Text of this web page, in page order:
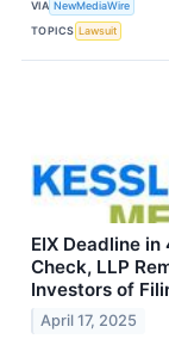
VIA NewMediaWire
TOPICS Lawsuit
EIX Deadline
Check, LLP
Investors of
April 17, 2025